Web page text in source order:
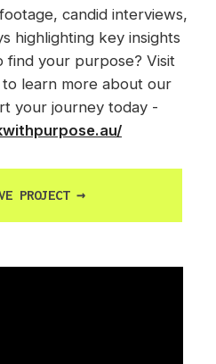
candid interviews,
highlighting key insights
find your purpose? Visit
learn more about our
your journey today -
PROJECT →